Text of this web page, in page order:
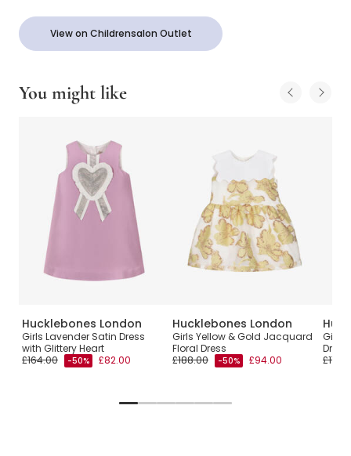
View on Childrensalon Outlet
You might like
Hucklebones London
Girls Lavender Satin Dress
with Glittery Heart
£164.00
-50% £82.00
Hucklebones London
Girls Yellow & Gold Jacquard
Floral Dress
£188.00
-50% £94.00
Girls